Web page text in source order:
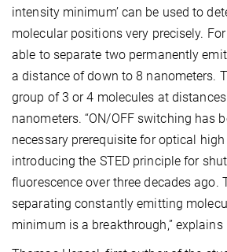
intensity minimum’ can be used to
molecular positions very precisely.
able to separate two permanently
a distance of down to 8 nanometers.
group of 3 or 4 molecules at
nanometers. “ON/OFF switching has
necessary prerequisite for optical
introducing the STED principle for
fluorescence over three decades ago.
separating constantly emitting
minimum is a breakthrough,” explains